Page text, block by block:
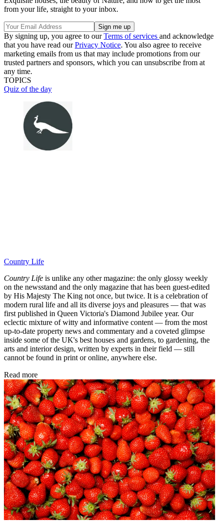
from your life, straight to your inbox.
By signing up, you agree to ourTerms of services and acknowledge
that you have read ourPrivacy Notice. You also agree to receive
marketing emails from us that may include promotions from our
trusted partners and sponsors, which you can unsubscribe from at
any time.
TOPICS
Quiz of the day
Country Life
Country Life is unlike any other magazine: the only glossy weekly
on the newsstand and the only magazine that has been guest-edited
by His Majesty The King not once, but twice. It is a celebration of
modern rural life and all its diverse joys and pleasures — that was
first published in Queen Victoria's Diamond Jubilee year. Our
eclectic mixture of witty and informative content — from the most
up-to-date property news and commentary and a coveted glimpse
inside some of the UK's best houses and gardens, to gardening, the
arts and interior design, written by experts in their field — still
cannot be found in print or online, anywhere else.
Read more